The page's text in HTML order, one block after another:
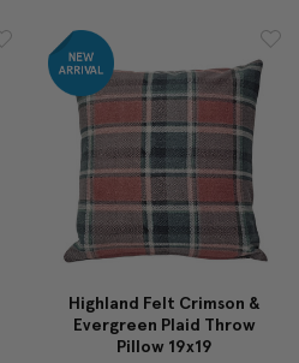
Highland Felt Crimson &
Evergreen Plaid Throw
Pillow 19x19